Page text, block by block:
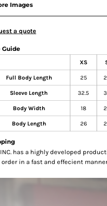
Images
a quote
Guide
XS
Full Body Length 25
Sleeve Length 32.5
Body Width 18
Body Length 26
has a highly developed
order in a fast and effecient